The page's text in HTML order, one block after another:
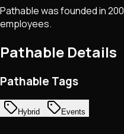
Pathable was founded in
employees.
Pathable Details
Pathable Tags
Hybrid Events